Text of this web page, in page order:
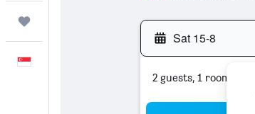
Sat 15-8
2 guests, 1 room